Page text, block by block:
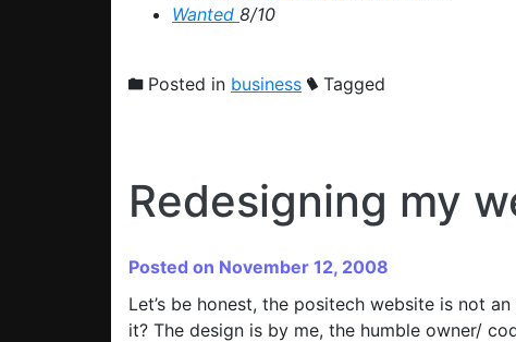
Wanted 8/10
Posted in business Tagged
Redesigning my
Posted on November 12, 2008
Let’s be honest, the positech website is not
it? The design is by me, the humble owner/